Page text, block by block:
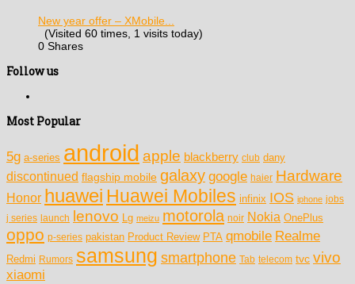
New year offer – XMobile...
(Visited 60 times, 1 visits today)
0 Shares
Follow us
Most Popular
5g a-series android apple blackberry club dany
discontinued flagship mobile galaxy google haier Hardware
Honor huawei Huawei Mobiles infinix IOS iphone jobs
j series launch lenovo Lg meizu motorola noir Nokia OnePlus
oppo p-series pakistan Product Review PTA qmobile Realme
Redmi Rumors samsung smartphone Tab telecom tvc vivo
xiaomi